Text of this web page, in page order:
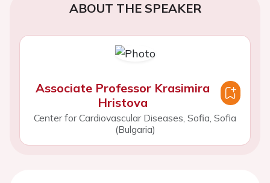
ABOUT THE SPEAKER
Associate Professor Krasimira
Hristova
Center for Cardiovascular Diseases, Sofia, Sofia
(Bulgaria)